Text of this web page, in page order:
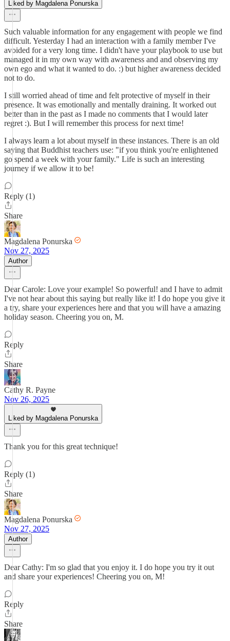
Liked by Magdalena Ponurska
Such valuable information for any engagement with people we find
difficult. Yesterday I had an interaction with a family member I've
avoided for a very long time. I didn't have your playbook to use but
managed it in my own way with awareness and and observing my
own ego and what it wanted to do. :) but higher awareness decided
not to do.
I still worried ahead of time and felt protective of myself in their
presence. It was emotionally and mentally draining. It worked out
better than in the past as I made no comments that I would later
regret :). But I will remember this process for next time!
I always learn a lot about myself in these instances. There is an old
saying that Buddhist teachers use: "if you think you're enlightened
go spend a week with your family." Life is such an interesting
journey if we allow it to be!
Reply (1)
Share
Magdalena Ponurska
Nov 27, 2025
Author
Dear Carole: Love your example! So powerful! and I have to admit
I've not hear about this saying but really like it! I do hope you give it
a try, share your experiences here and that you will have a amazing
holiday season. Cheering you on, M.
Reply
Share
Cathy R. Payne
Nov 26, 2025
Liked by Magdalena Ponurska
Thank you for this great technique!
Reply (1)
Share
Magdalena Ponurska
Nov 27, 2025
Author
Dear Cathy: I'm so glad that you enjoy it. I do hope you try it out
and share your experiences! Cheering you on, M!
Reply
Share